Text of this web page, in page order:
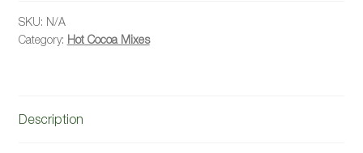
quantity
SKU: N/A
Category: Hot Cocoa Mixes
Description